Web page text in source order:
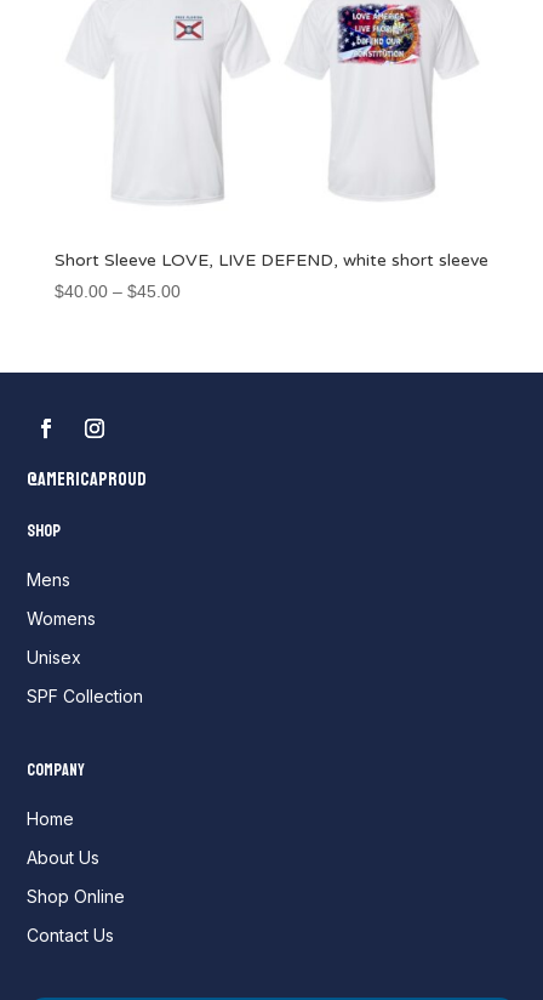
Short Sleeve LOVE, LIVE DEFEND, white short sleeve
$40.00 – $45.00Price
through
@AmericaProud
Shop
Mens
Womens
Unisex
SPF Collection
Company
Home
About Us
Shop Online
Contact Us